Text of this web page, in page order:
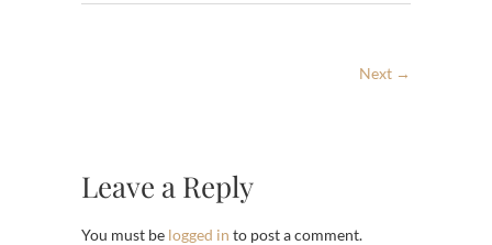
Next →
Leave a Reply
You must be logged in to post a comment.